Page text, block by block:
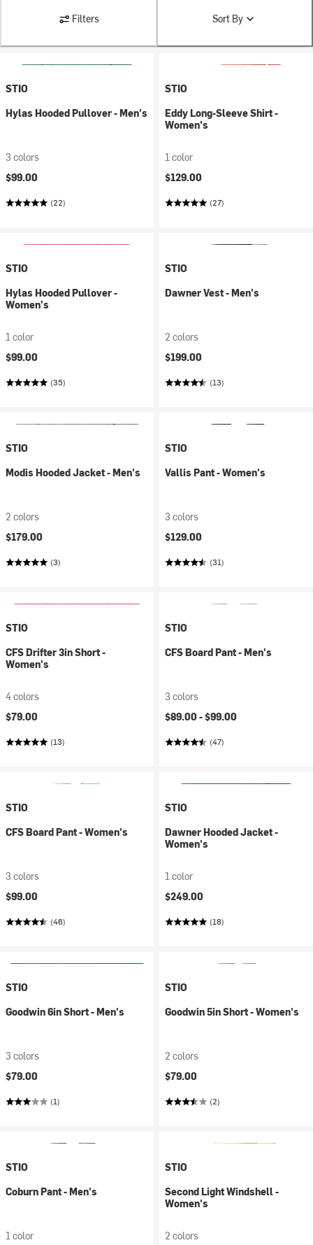
Filters Sort By
STIO
Hylas Hooded Pullover - Men's
3 colors
$99.00
(22)
STIO
Eddy Long-Sleeve Shirt -
Women's
1 color
$129.00
(27)
STIO
Hylas Hooded Pullover -
Women's
1 color
$99.00
(35)
STIO
Dawner Vest - Men's
2 colors
$199.00
(13)
STIO
Modis Hooded Jacket - Men's
2 colors
$179.00
(3)
STIO
Vallis Pant - Women's
3 colors
$129.00
(31)
STIO
CFS Drifter 3in Short -
Women's
4 colors
$79.00
(13)
STIO
CFS Board Pant - Men's
3 colors
$89.00 -$99.00
(47)
STIO
CFS Board Pant - Women's
3 colors
$99.00
(46)
STIO
Dawner Hooded Jacket -
Women's
1 color
$249.00
(18)
STIO
Goodwin 6in Short - Men's
3 colors
$79.00
(1)
STIO
Goodwin 5in Short - Women's
2 colors
$79.00
(2)
STIO
Coburn Pant - Men's
1 color
STIO
Second Light Windshell -
Women's
2 colors